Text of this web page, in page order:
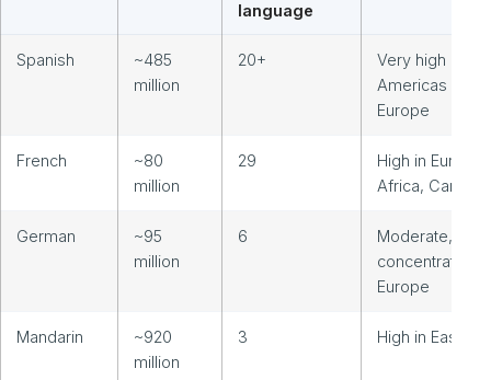
language
Spanish
~485
million
20+
Very high
Americas and
Europe
French
~80
million
29
High in Europe,
Africa, Canada
German
~95
million
6
Moderate,
concentrated in
Europe
Mandarin
~920
million
3 High in East